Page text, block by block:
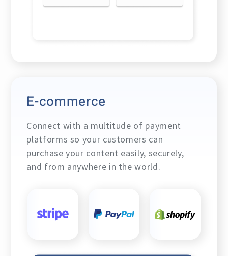
E-commerce
Connect with a multitude of payment
platforms so your customers can
purchase your content easily, securely,
and from anywhere in the world.